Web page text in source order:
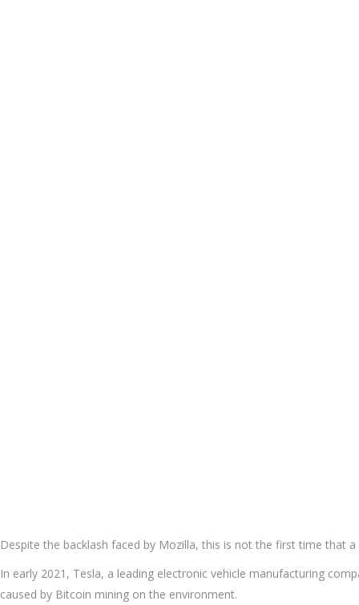
Despite the backlash faced by Mozilla, this is not the first time that
In early 2021, Tesla, a leading electronic vehicle manufacturing
caused by Bitcoin mining on the environment.